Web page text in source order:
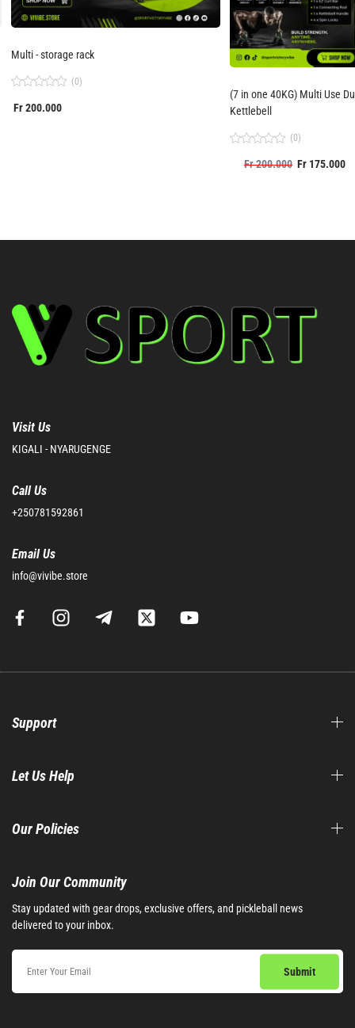
Multi - storage rack
0
(0)
Fr200.000
(7 in one 40KG) Multi Use Dumbbells Set with
Kettlebell
(0)
Fr200.000 Fr 175.000
Visit Us
KIGALI - NYARUGENGE
Call Us
+250781592861
Email Us
info@vivibe.store
Support
Let Us Help
Our Policies
Join Our Community​
Stay updated with gear drops, exclusive offers, and pickleball news
delivered to your inbox.